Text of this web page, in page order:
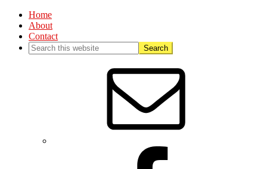
Home
About
Contact